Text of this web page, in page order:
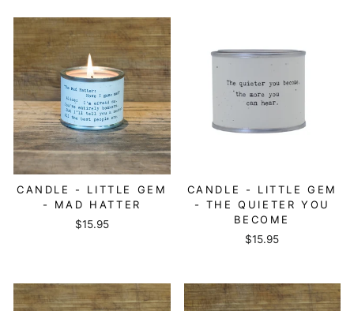
CANDLE - LITTLE GEM
- MAD HATTER
$15.95
CANDLE - LITTLE GEM
- THE QUIETER YOU
BECOME
$15.95